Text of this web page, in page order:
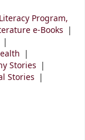
Program,
e-Books
Stories
Stories